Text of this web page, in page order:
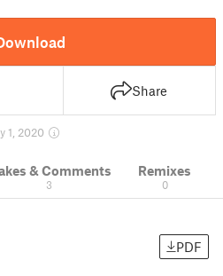
Share
1, 2020
& Comments
3
Remixes
0
PDF